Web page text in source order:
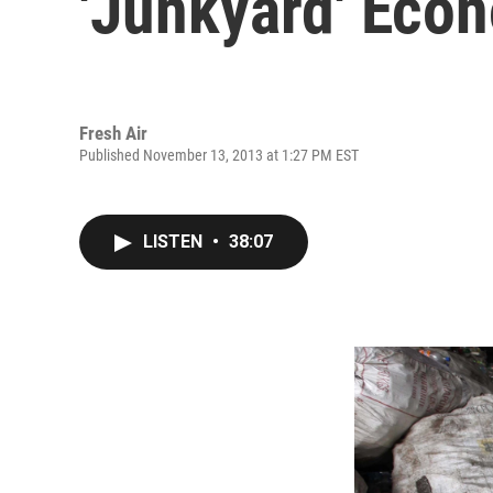
Fresh Air
Published November 13, 2013 at 1:27 PM EST
LISTEN • 38:07